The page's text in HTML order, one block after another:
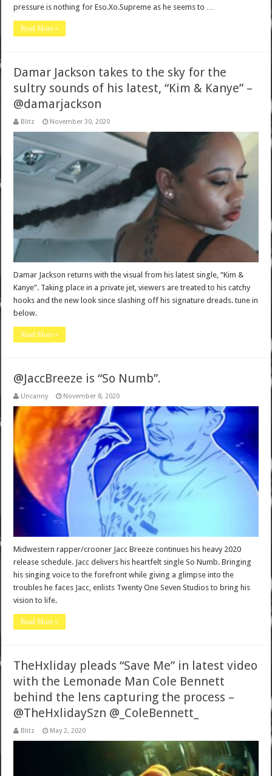
pressure is nothing for Eso.Xo.Supreme as he seems to …
Read More »
Damar Jackson takes to the sky for the
sultry sounds of his latest, “Kim & Kanye” –
@damarjackson
Blitz November 30, 2020
Damar Jackson returns with the visual from his latest single, “Kim &
Kanye”. Taking place in a private jet, viewers are treated to his catchy
hooks and the new look since slashing off his signature dreads. tune in
below.
Read More »
@JaccBreeze is “So Numb”.
Uncanny November 8, 2020
Midwestern rapper/crooner Jacc Breeze continues his heavy 2020
release schedule. Jacc delivers his heartfelt single So Numb. Bringing
his singing voice to the forefront while giving a glimpse into the
troubles he faces Jacc, enlists Twenty One Seven Studios to bring his
vision to life.
Read More »
TheHxliday pleads “Save Me” in latest video
with the Lemonade Man Cole Bennett
behind the lens capturing the process –
@TheHxlidaySzn @_ColeBennett_
Blitz May 2, 2020